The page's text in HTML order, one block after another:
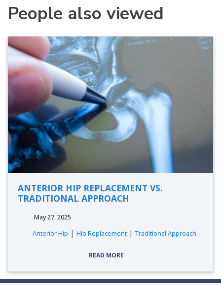
People also viewed
ANTERIOR HIP REPLACEMENT VS.
TRADITIONAL APPROACH
May 27, 2025
Anterior Hip | Hip Replacement | Traditional Approach
READ MORE